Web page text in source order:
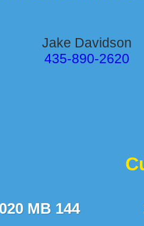
Jake Davidson
435-890-2620
MB 144